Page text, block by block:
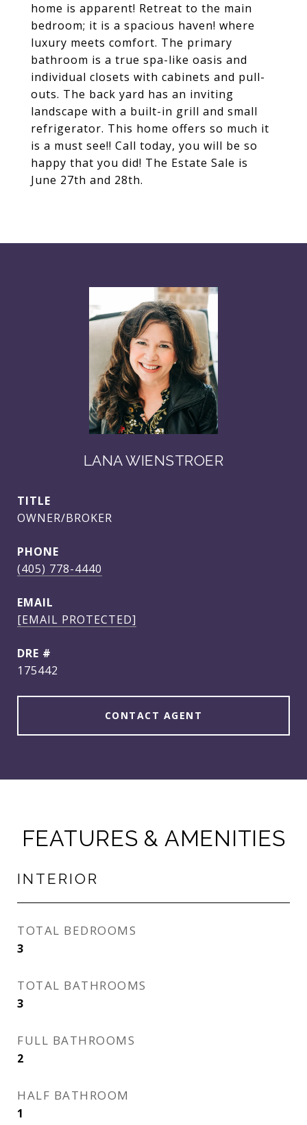
home is apparent! Retreat to the main
bedroom; it is a spacious haven! where
luxury meets comfort. The primary
bathroom is a true spa-like oasis and
individual closets with cabinets and pull-
outs. The back yard has an inviting
landscape with a built-in grill and small
refrigerator. This home offers so much it
is a must see!! Call today, you will be so
happy that you did! The Estate Sale is
June 27th and 28th.
LANA WIENSTROER
TITLE
OWNER/BROKER
PHONE
(405) 778-4440
EMAIL
[EMAIL PROTECTED]
DRE #
175442
CONTACT AGENT
FEATURES & AMENITIES
INTERIOR
TOTAL BEDROOMS
3
TOTAL BATHROOMS
3
FULL BATHROOMS
2
HALF BATHROOM
1